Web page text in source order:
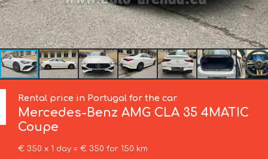
Rental price in Portugal for the car
Mercedes-Benz AMG CLA 35 4MATIC
Coupe
€ 350 x 1 day = € 350 for 150 km